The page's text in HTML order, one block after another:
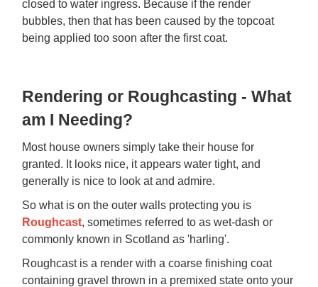
closed to water ingress. Because if the render
bubbles, then that has been caused by the topcoat
being applied too soon after the first coat.
Rendering or Roughcasting - What
am I Needing?
Most house owners simply take their house for
granted. It looks nice, it appears water tight, and
generally is nice to look at and admire.
So what is on the outer walls protecting you is
Roughcast, sometimes referred to as wet-dash or
commonly known in Scotland as 'harling'.
Roughcast is a render with a coarse finishing coat
containing gravel thrown in a premixed state onto your